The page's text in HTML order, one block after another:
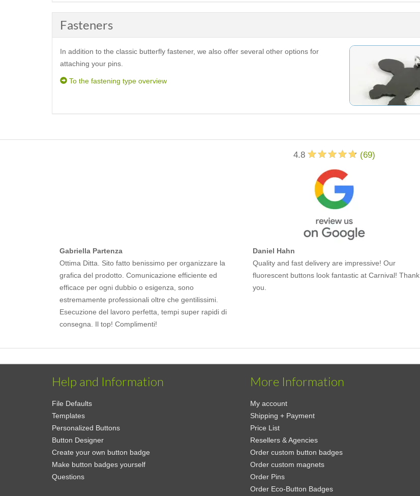
Fasteners
In addition to the classic butterfly fastener, we also offer several other options for
attaching your pins.
To the fastening type overview
4.8 (69)
Gabriella Partenza
Ottima Ditta. Sito fatto benissimo per organizzare la
grafica del prodotto. Comunicazione efficiente ed
efficace per ogni dubbio o esigenza, sono
estremamente professionali oltre che gentilissimi.
Esecuzione del lavoro perfetta, tempi super rapidi di
consegna. Il top! Complimenti!
Daniel Hahn
Quality and fast delivery are impressive! Our
fluorescent buttons look fantastic at Carnival! Thank
you.
Help and Information
File Defaults
Templates
Personalized Buttons
Button Designer
Create your own button badge
Make button badges yourself
Questions
More Information
My account
Shipping + Payment
Price List
Resellers & Agencies
Order custom button badges
Order custom magnets
Order Pins
Order Eco-Button Badges